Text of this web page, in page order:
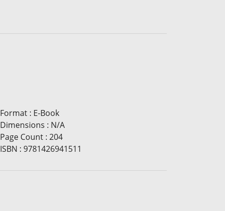
Format: E-Book
Dimensions : N/A
Page Count: 204
ISBN : 9781426941511